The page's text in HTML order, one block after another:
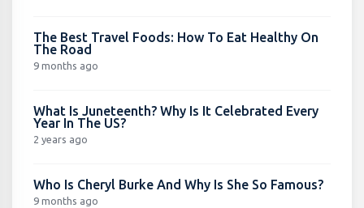
The Best Travel Foods: How To Eat Healthy On
The Road
9 months ago
What Is Juneteenth? Why Is It Celebrated Every
Year In The US?
2 years ago
Who Is Cheryl Burke And Why Is She So Famous?
9 months ago